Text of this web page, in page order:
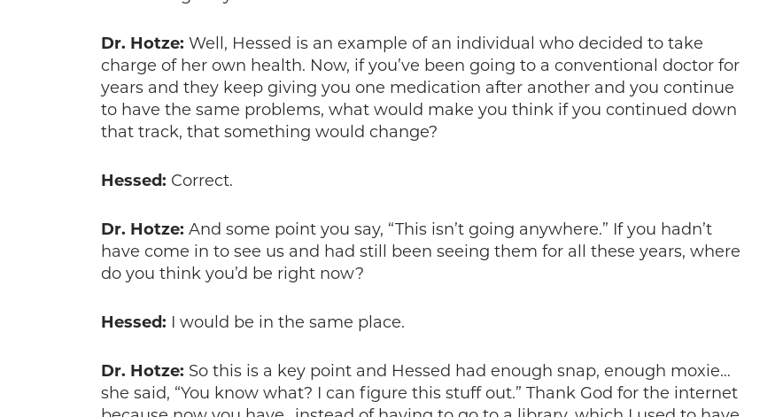
Dr. Hotze: Well, Hessed is an example of an individual who decided to take
charge of her own health. Now, if you’ve been going to a conventional doctor for
years and they keep giving you one medication after another and you continue
to have the same problems, what would make you think if you continued down
that track, that something would change?
Hessed: Correct.
Dr. Hotze: And some point you say, “This isn’t going anywhere.” If you hadn’t
have come in to see us and had still been seeing them for all these years, where
do you think you’d be right now?
Hessed: I would be in the same place.
Dr. Hotze: So this is a key point and Hessed had enough snap, enough moxie…
she said, “You know what? I can figure this stuff out.” Thank God for the internet